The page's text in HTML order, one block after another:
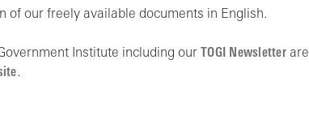
of our freely available documents in English.
Institute including our TOGI Newsletterare
.